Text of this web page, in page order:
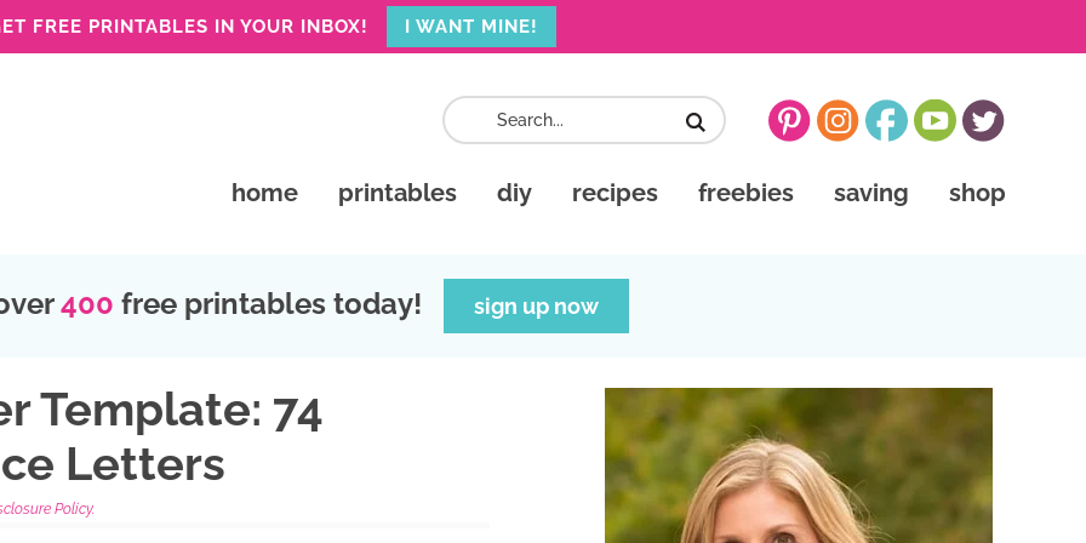
FREE PRINTABLES IN YOUR INBOX! I WANT MINE!
home printables diy recipes freebies saving shop
400 free printables today! sign up now
Template: 74
Letters
Policy.